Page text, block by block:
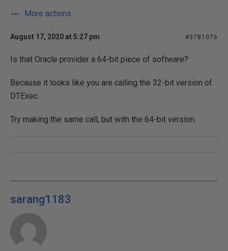
More actions
August 17, 2020 at 5:27 pm #3781076
Is that Oracle provider a 64-bit piece of software?
Because it looks like you are calling the 32-bit version of
DTExec.
Try making the same call, but with the 64-bit version.
sarang1183